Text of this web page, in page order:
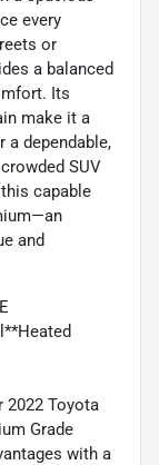
every
or
a balanced
Its
make it a
dependable,
SUV
capable
and
2022 Toyota
Grade
with a